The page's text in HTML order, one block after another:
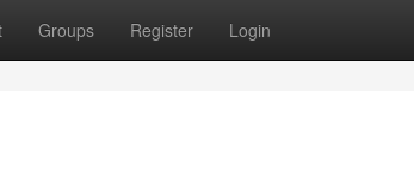
Groups Register Login